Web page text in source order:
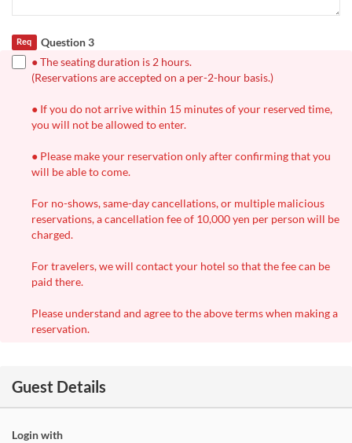
Question 3
Req
● The seating duration is 2 hours.
(Reservations are accepted on a per-2-hour basis.)
● If you do not arrive within 15 minutes of your reserved time,
you will not be allowed to enter.
● Please make your reservation only after confirming that you
will be able to come.
For no-shows, same-day cancellations, or multiple malicious
reservations, a cancellation fee of 10,000 yen per person will be
charged.
For travelers, we will contact your hotel so that the fee can be
paid there.
Please understand and agree to the above terms when making a
reservation.
Guest Details
Login with